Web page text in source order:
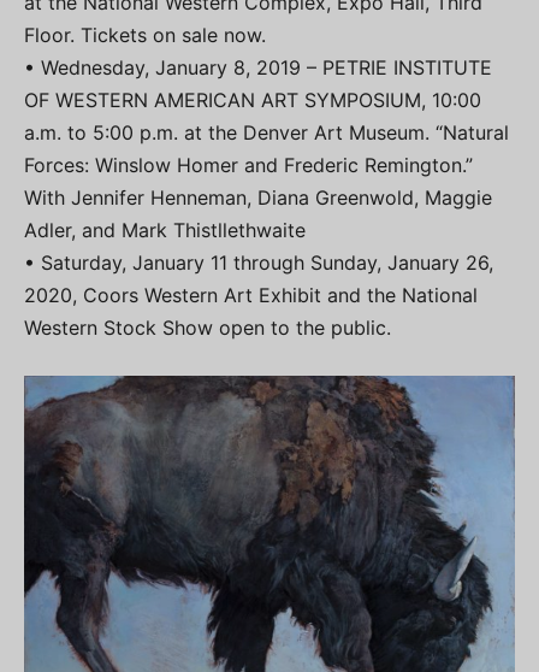
Floor. Tickets on sale now.
• Wednesday, January 8, 2019 – PETRIE INSTITUTE
OF WESTERN AMERICAN ART SYMPOSIUM, 10:00
a.m. to 5:00 p.m. at the Denver Art Museum. “Natural
Forces: Winslow Homer and Frederic Remington.”
With Jennifer Henneman, Diana Greenwold, Maggie
Adler, and Mark Thistllethwaite
• Saturday, January 11 through Sunday, January 26,
2020, Coors Western Art Exhibit and the National
Western Stock Show open to the public.